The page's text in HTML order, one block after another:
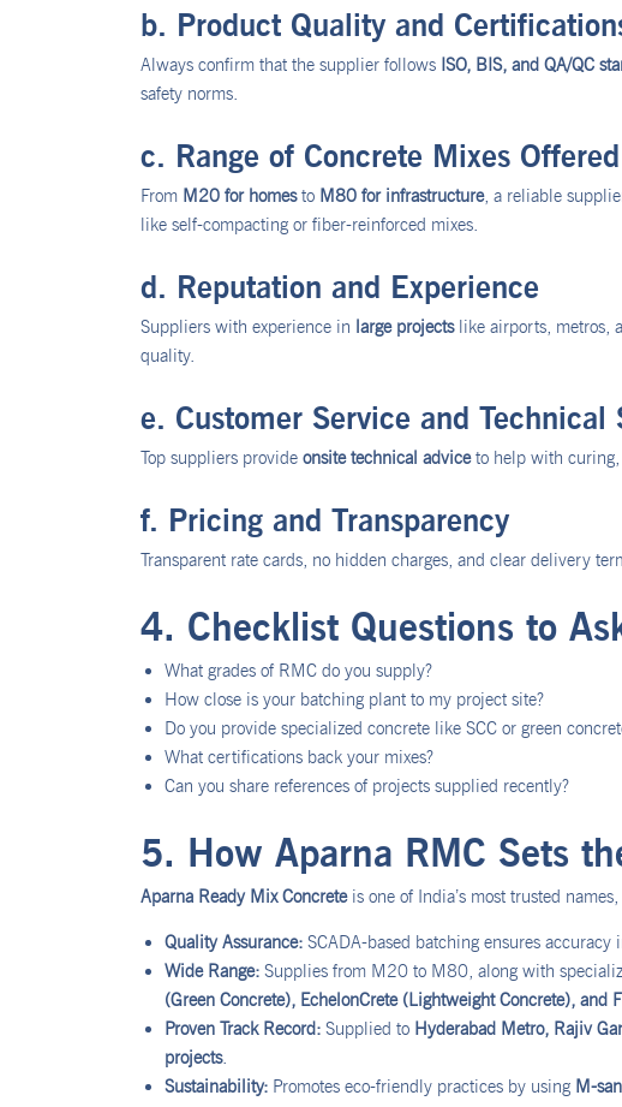
b. Product Quality and
Always confirm that the supplier follows ISO, BIS, and QA/QC
safety norms.
c. Range of Concrete Mixes Offered
From M20 for homesto M80 for infrastructure, a reliable
like self-compacting or fiber-reinforced mixes.
d. Reputation and Experience
Suppliers with experience in large projectslike airports, metros,
quality.
e. Customer Service and Technical
Top suppliers provide onsite technical adviceto help with curing,
f. Pricing and Transparency
Transparent rate cards, no hidden charges, and clear delivery
4. Checklist Questions to
What grades of RMC do you supply?
How close is your batching plant to my project site?
Do you provide specialized concrete like SCC or green
What certifications back your mixes?
Can you share references of projects supplied recently?
5. How Aparna RMC Sets
Aparna Ready Mix Concreteis one of India’s most trusted
Quality Assurance: SCADA-based batching ensures accuracy
Wide Range: Supplies from M20 to M80, along with
(Green Concrete), EchelonCrete (Lightweight Concrete), and
Proven Track Record: Supplied to Hyderabad Metro, Rajiv
projects.
Sustainability: Promotes eco-friendly practices by using M-